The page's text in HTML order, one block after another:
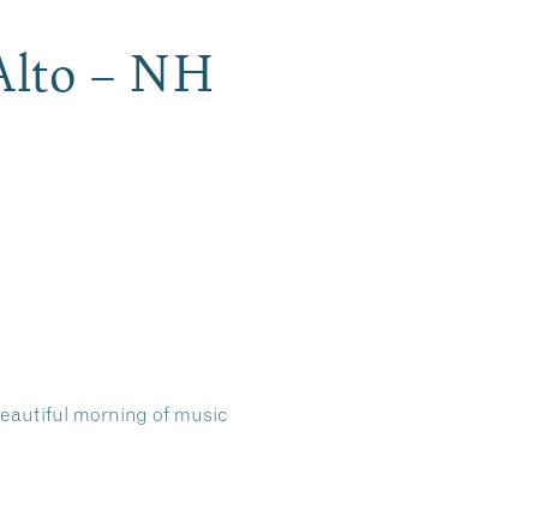
– NH
morning of music